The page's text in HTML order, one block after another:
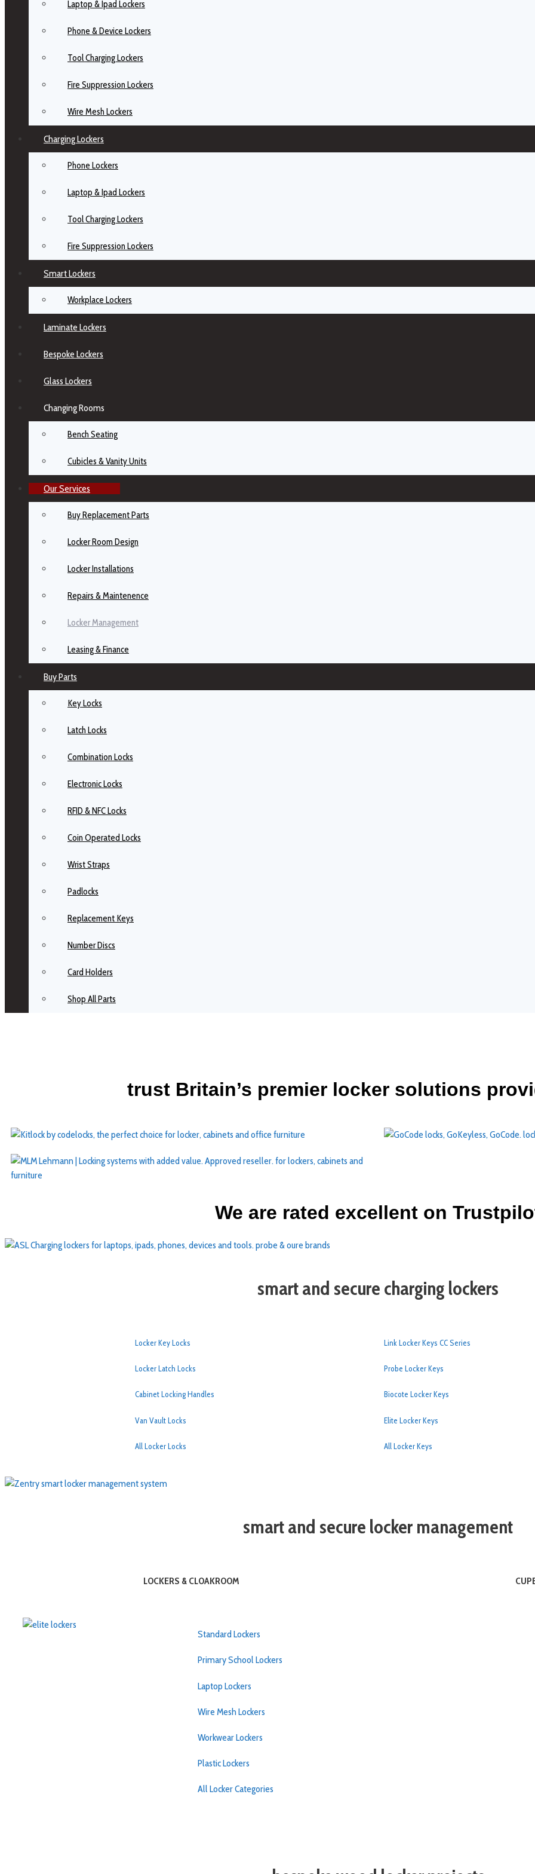
Laptop & Ipad Lockers
Phone & Device Lockers
Tool Charging Lockers
Fire Suppression Lockers
Wire Mesh Lockers
Charging Lockers
Phone Lockers
Laptop & Ipad Lockers
Tool Charging Lockers
Fire Suppression Lockers
Smart Lockers
Workplace Lockers
Laminate Lockers
Bespoke Lockers
Glass Lockers
Changing Rooms
Bench Seating
Cubicles & Vanity Units
Our Services
Buy Replacement Parts
Locker Room Design
Locker Installations
Repairs & Maintenence
Locker Management
Leasing & Finance
Buy Parts
Key Locks
Latch Locks
Combination Locks
Electronic Locks
RFID & NFC Locks
Coin Operated Locks
Wrist Straps
Padlocks
Replacement Keys
Number Discs
Card Holders
Shop All Parts
trust Britain’s premier locker solutions
We are rated excellent on
smart and secure charging lockers
Locker Key Locks
Locker Latch Locks
Cabinet Locking Handles
Van Vault Locks
All Locker Locks
Link Locker Keys CC Series
Probe Locker Keys
Biocote Locker Keys
Elite Locker Keys
All Locker Keys
smart and secure locker management
LOCKERS & CLOAKROOM
Standard Lockers
Primary School Lockers
Laptop Lockers
Wire Mesh Lockers
Workwear Lockers
Plastic Lockers
All Locker Categories